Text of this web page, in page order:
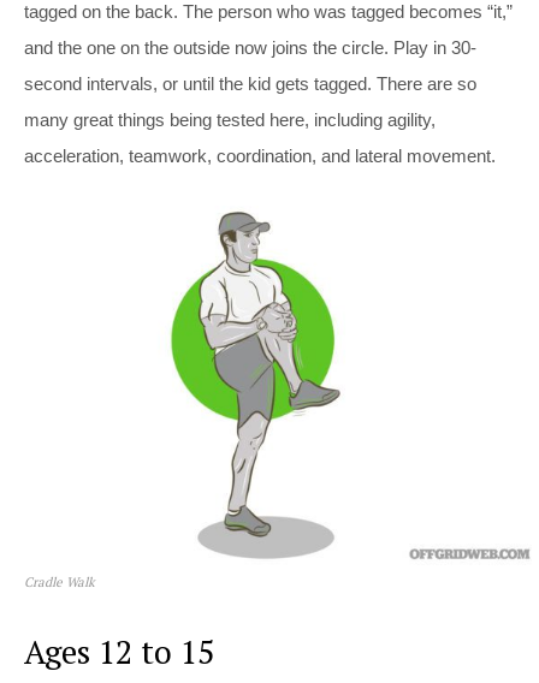
tagged on the back. The person who was tagged becomes “it,”
and the one on the outside now joins the circle. Play in 30-
second intervals, or until the kid gets tagged. There are so
many great things being tested here, including agility,
acceleration, teamwork, coordination, and lateral movement.
Cradle Walk
Ages 12 to 15